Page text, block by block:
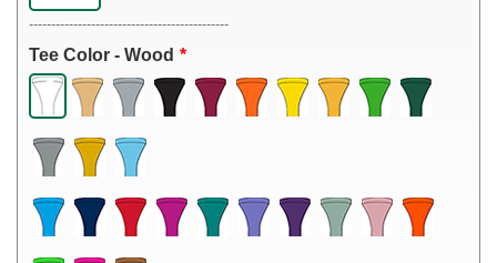
---------------------------------------------
Tee Color - Wood